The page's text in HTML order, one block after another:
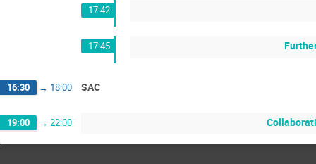
17:42
17:45
16:30 → 18:00 SAC
19:00 → 22:00